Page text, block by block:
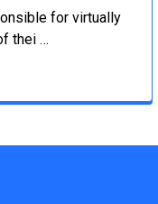
for virtually
thei …